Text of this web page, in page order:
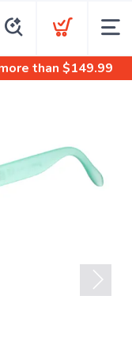
than $149.99